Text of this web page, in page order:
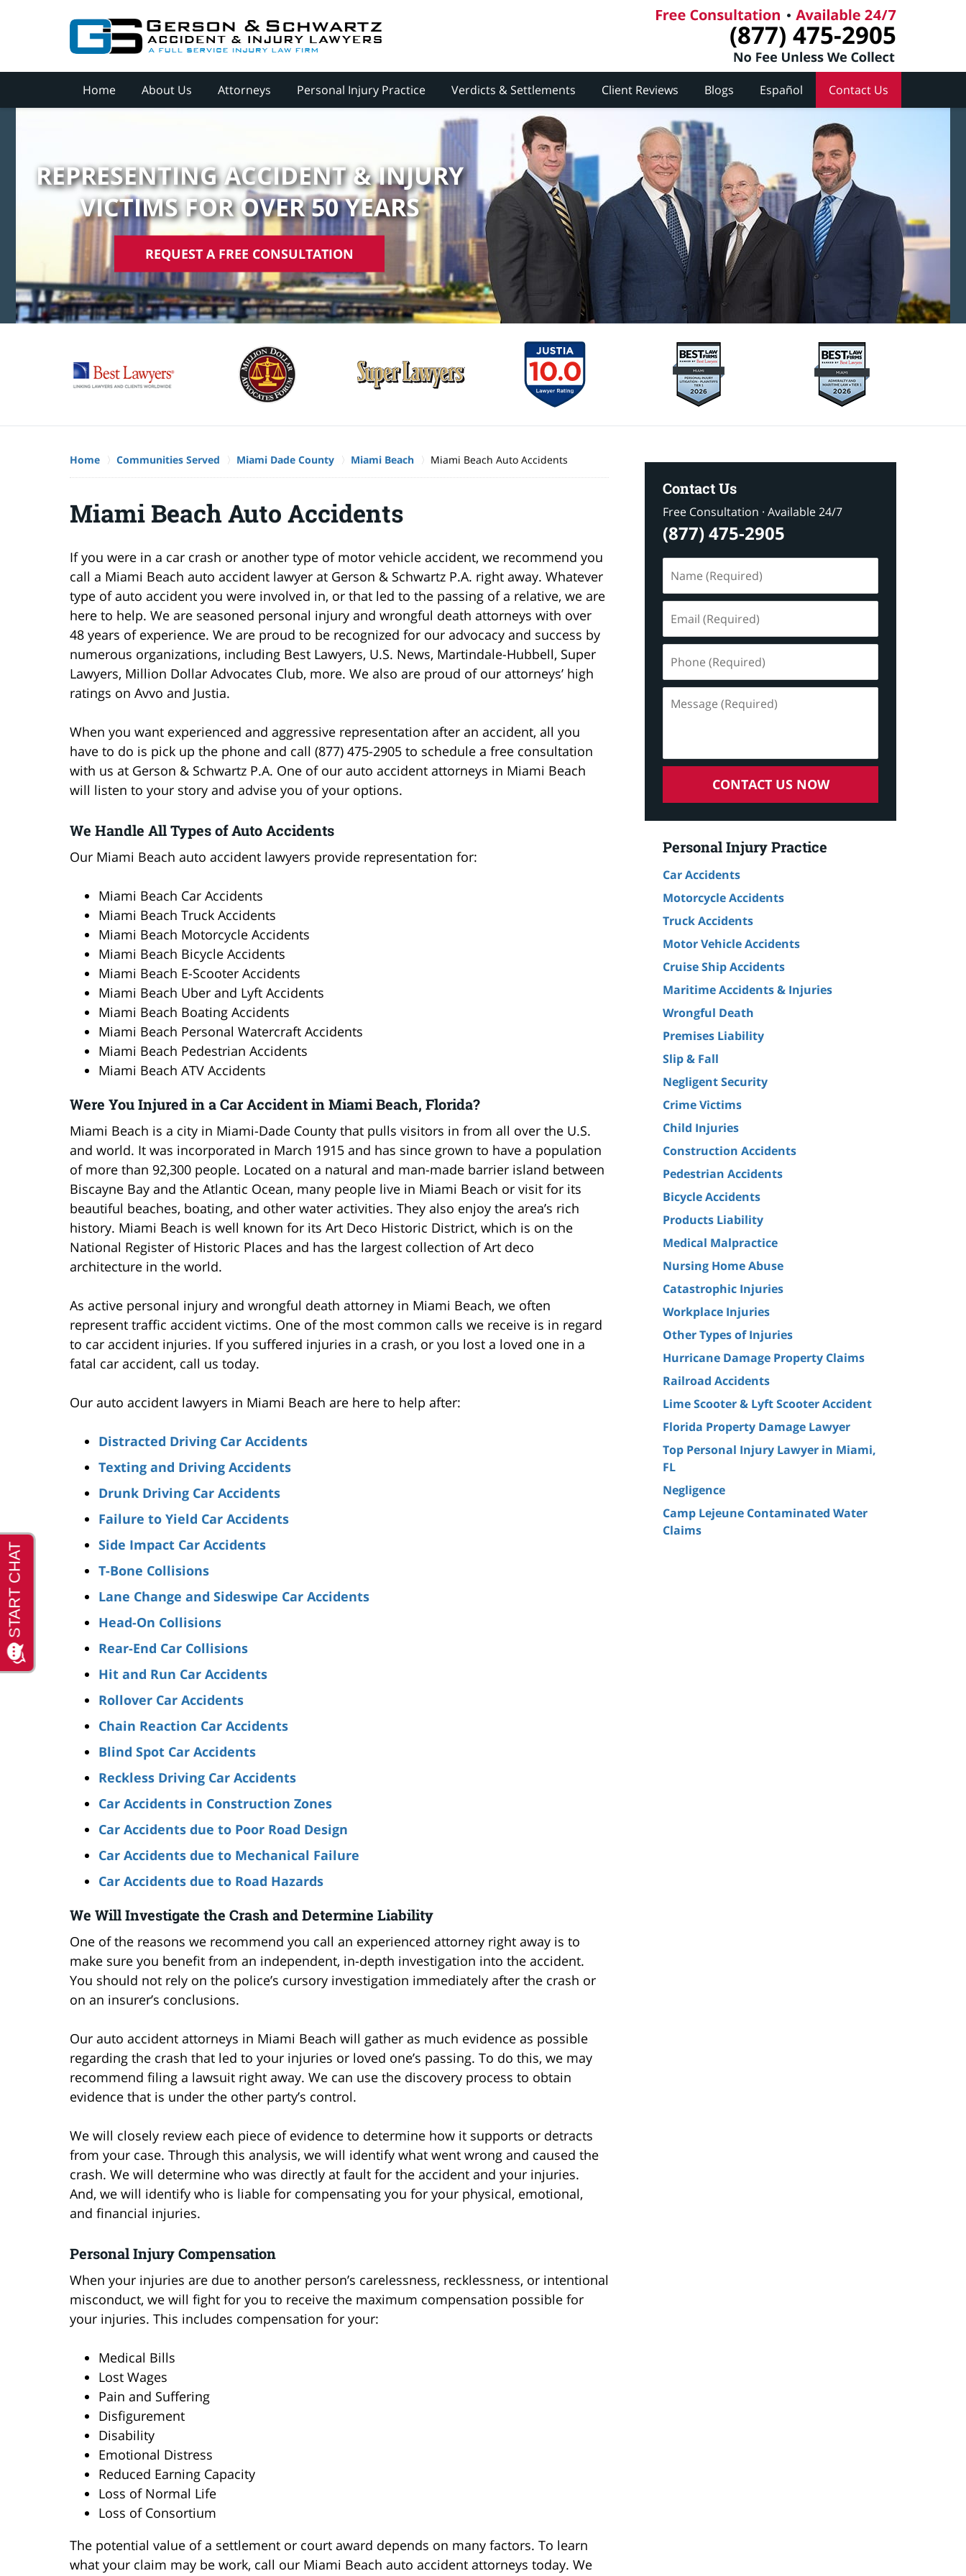
Home About Us Attorneys Personal Injury Practice Verdicts & Settlements Client Reviews Blogs Español Contact Us
(877) 475-2905
REPRESENTING ACCIDENT & INJURY
VICTIMS FOR OVER 50 YEARS
REQUEST A FREE CONSULTATION
Home Communities Served Miami Dade County Miami Beach Miami Beach Auto Accidents
Miami Beach Auto Accidents
If you were in a car crash or another type of motor vehicle accident, we recommend you
call a Miami Beach auto accident lawyer at Gerson & Schwartz P.A. right away. Whatever
type of auto accident you were involved in, or that led to the passing of a relative, we are
here to help. We are seasoned personal injury and wrongful death attorneys with over
48 years of experience. We are proud to be recognized for our advocacy and success by
numerous organizations, including Best Lawyers, U.S. News, Martindale-Hubbell, Super
Lawyers, Million Dollar Advocates Club, more. We also are proud of our attorneys’ high
ratings on Avvo and Justia.
When you want experienced and aggressive representation after an accident, all you
have to do is pick up the phone and call (877) 475-2905 to schedule a free consultation
with us at Gerson & Schwartz P.A. One of our auto accident attorneys in Miami Beach
will listen to your story and advise you of your options.
We Handle All Types of Auto Accidents
Our Miami Beach auto accident lawyers provide representation for:
Miami Beach Car Accidents
Miami Beach Truck Accidents
Miami Beach Motorcycle Accidents
Miami Beach Bicycle Accidents
Miami Beach E-Scooter Accidents
Miami Beach Uber and Lyft Accidents
Miami Beach Boating Accidents
Miami Beach Personal Watercraft Accidents
Miami Beach Pedestrian Accidents
Miami Beach ATV Accidents
Were You Injured in a Car Accident in Miami Beach, Florida?
Miami Beach is a city in Miami-Dade County that pulls visitors in from all over the U.S.
and world. It was incorporated in March 1915 and has since grown to have a population
of more than 92,300 people. Located on a natural and man-made barrier island between
Biscayne Bay and the Atlantic Ocean, many people live in Miami Beach or visit for its
beautiful beaches, boating, and other water activities. They also enjoy the area’s rich
history. Miami Beach is well known for its Art Deco Historic District, which is on the
National Register of Historic Places and has the largest collection of Art deco
architecture in the world.
As active personal injury and wrongful death attorney in Miami Beach, we often
represent traffic accident victims. One of the most common calls we receive is in regard
to car accident injuries. If you suffered injuries in a crash, or you lost a loved one in a
fatal car accident, call us today.
Our auto accident lawyers in Miami Beach are here to help after:
Distracted Driving Car Accidents
Texting and Driving Accidents
Drunk Driving Car Accidents
Failure to Yield Car Accidents
Side Impact Car Accidents
T-Bone Collisions
Lane Change and Sideswipe Car Accidents
Head-On Collisions
Rear-End Car Collisions
Hit and Run Car Accidents
Rollover Car Accidents
Chain Reaction Car Accidents
Blind Spot Car Accidents
Reckless Driving Car Accidents
Car Accidents in Construction Zones
Car Accidents due to Poor Road Design
Car Accidents due to Mechanical Failure
Car Accidents due to Road Hazards
We Will Investigate the Crash and Determine Liability
One of the reasons we recommend you call an experienced attorney right away is to
make sure you benefit from an independent, in-depth investigation into the accident.
You should not rely on the police’s cursory investigation immediately after the crash or
on an insurer’s conclusions.
Our auto accident attorneys in Miami Beach will gather as much evidence as possible
regarding the crash that led to your injuries or loved one’s passing. To do this, we may
recommend filing a lawsuit right away. We can use the discovery process to obtain
evidence that is under the other party’s control.
We will closely review each piece of evidence to determine how it supports or detracts
from your case. Through this analysis, we will identify what went wrong and caused the
crash. We will determine who was directly at fault for the accident and your injuries.
And, we will identify who is liable for compensating you for your physical, emotional,
and financial injuries.
Personal Injury Compensation
When your injuries are due to another person’s carelessness, recklessness, or intentional
misconduct, we will fight for you to receive the maximum compensation possible for
your injuries. This includes compensation for your:
Medical Bills
Lost Wages
Pain and Suffering
Disfigurement
Disability
Emotional Distress
Reduced Earning Capacity
Loss of Normal Life
Loss of Consortium
The potential value of a settlement or court award depends on many factors. To learn
what your claim may be work, call our Miami Beach auto accident attorneys today. We
Contact Us
Free Consultation · Available 24/7
(877) 475-2905
(Required)
(Required)
(Required)
(Required)
CONTACT US NOW
Personal Injury Practice
Car Accidents
Motorcycle Accidents
Truck Accidents
Motor Vehicle Accidents
Cruise Ship Accidents
Maritime Accidents & Injuries
Wrongful Death
Premises Liability
Slip & Fall
Negligent Security
Crime Victims
Child Injuries
Construction Accidents
Pedestrian Accidents
Bicycle Accidents
Products Liability
Medical Malpractice
Nursing Home Abuse
Catastrophic Injuries
Workplace Injuries
Other Types of Injuries
Hurricane Damage Property Claims
Railroad Accidents
Lime Scooter & Lyft Scooter Accident
Florida Property Damage Lawyer
Top Personal Injury Lawyer in Miami,
FL
Negligence
Camp Lejeune Contaminated Water
Claims